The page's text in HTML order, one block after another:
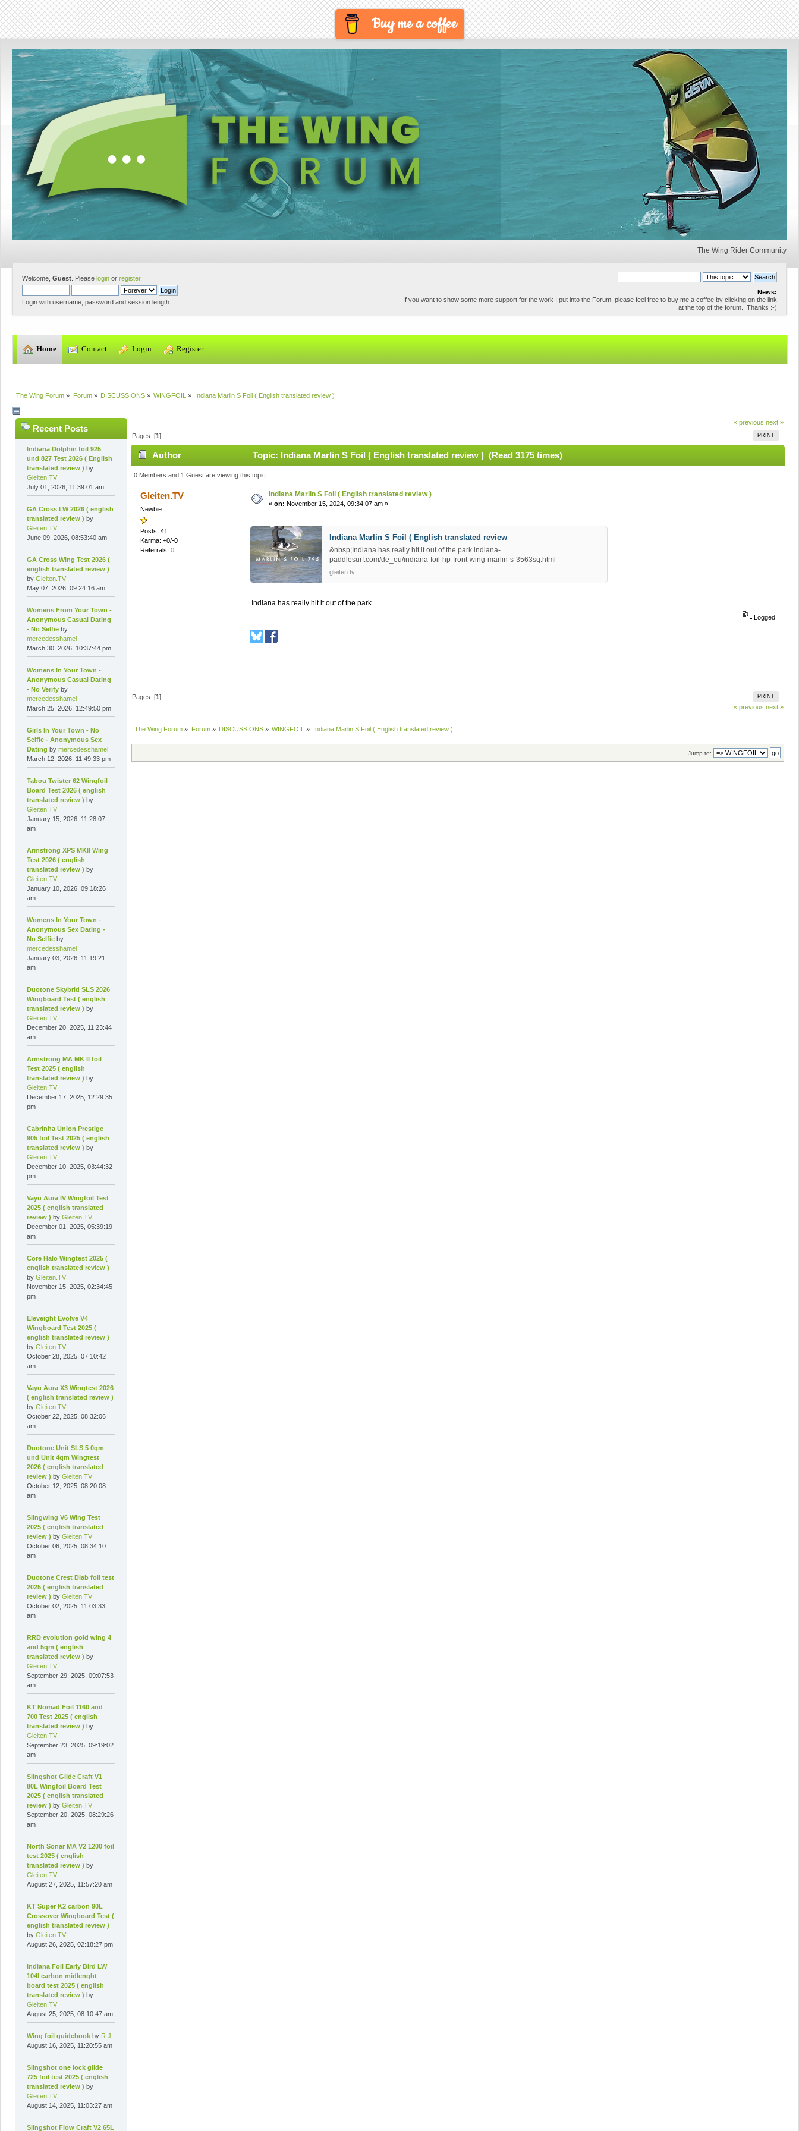
Buy me a coffee
The Wing Rider Community
Welcome, Guest . Please login or register.
Login with username, password and session length
News:
If you want to show some more support for the work I put into the Forum, please feel free to buy me a coffee by clicking on the link
at the top of the forum. Thanks :-)
Home Contact Login Register
The Wing Forum » Forum» DISCUSSIONS» WINGFOIL » Indiana Marlin S Foil ( English translated review )
Recent Posts
Indiana Dolphin foil 925
und 827 Test 2026 ( English
translated review ) by
Gleiten.TV
July 01, 2026, 11:39:01 am
GA Cross LW 2026 ( english
translated review ) by
Gleiten.TV
June 09, 2026, 08:53:40 am
GA Cross Wing Test 2026 (
english translated review )
byGleiten.TV
May 07, 2026, 09:24:16 am
Womens From Your Town -
Anonymous Casual Dating
- No Selfie by
mercedesshamel
March 30, 2026, 10:37:44 pm
Womens In Your Town -
Anonymous Casual Dating
- No Verify by
mercedesshamel
March 25, 2026, 12:49:50 pm
Girls In Your Town - No
Selfie - Anonymous Sex
Dating bymercedesshamel
March 12, 2026, 11:49:33 pm
Tabou Twister 62 Wingfoil
Board Test 2026 ( english
translated review ) by
Gleiten.TV
January 15, 2026, 11:28:07
am
Armstrong XPS MKII Wing
Test 2026 ( english
translated review ) by
Gleiten.TV
January 10, 2026, 09:18:26
am
Womens In Your Town -
Anonymous Sex Dating -
No Selfie by
mercedesshamel
January 03, 2026, 11:19:21
am
Duotone Skybrid SLS 2026
Wingboard Test ( english
translated review ) by
Gleiten.TV
December 20, 2025, 11:23:44
am
Armstrong MA MK II foil
Test 2025 ( english
translated review ) by
Gleiten.TV
December 17, 2025, 12:29:35
pm
Cabrinha Union Prestige
905 foil Test 2025 ( english
translated review ) by
Gleiten.TV
December 10, 2025, 03:44:32
pm
Vayu Aura IV Wingfoil Test
2025 ( english translated
review ) byGleiten.TV
December 01, 2025, 05:39:19
am
Core Halo Wingtest 2025 (
english translated review )
byGleiten.TV
November 15, 2025, 02:34:45
pm
Eleveight Evolve V4
Wingboard Test 2025 (
english translated review )
byGleiten.TV
October 28, 2025, 07:10:42
am
Vayu Aura X3 Wingtest 2026
( english translated review )
byGleiten.TV
October 22, 2025, 08:32:06
am
Duotone Unit SLS 5 0qm
und Unit 4qm Wingtest
2026 ( english translated
review ) byGleiten.TV
October 12, 2025, 08:20:08
am
Slingwing V6 Wing Test
2025 ( english translated
review ) byGleiten.TV
October 06, 2025, 08:34:10
am
Duotone Crest Dlab foil test
2025 ( english translated
review ) byGleiten.TV
October 02, 2025, 11:03:33
am
RRD evolution gold wing 4
and 5qm ( english
translated review ) by
Gleiten.TV
September 29, 2025, 09:07:53
am
KT Nomad Foil 1160 and
700 Test 2025 ( english
translated review ) by
Gleiten.TV
September 23, 2025, 09:19:02
am
Slingshot Glide Craft V1
80L Wingfoil Board Test
2025 ( english translated
review ) byGleiten.TV
September 20, 2025, 08:29:26
am
North Sonar MA V2 1200 foil
test 2025 ( english
translated review ) by
Gleiten.TV
August 27, 2025, 11:57:20 am
KT Super K2 carbon 90L
Crossover Wingboard Test (
english translated review )
byGleiten.TV
August 26, 2025, 02:18:27 pm
Indiana Foil Early Bird LW
104l carbon midlenght
board test 2025 ( english
translated review ) by
Gleiten.TV
August 25, 2025, 08:10:47 am
Wing foil guidebook by R.J.
August 16, 2025, 11:20:55 am
Slingshot one lock glide
725 foil test 2025 ( english
translated review ) by
Gleiten.TV
August 14, 2025, 11:03:27 am
Slingshot Flow Craft V2 65L
« previous next »
PRINT
Pages: [1]
Author Topic: Indiana Marlin S Foil ( English translated review ) (Read 3175 times)
0 Members and 1 Guest are viewing this topic.
Gleiten.TV
Newbie
Posts: 41
Karma: +0/-0
Referrals: 0
Indiana Marlin S Foil ( English translated review )
« on: November 15, 2024, 09:34:07 am »
Indiana Marlin S Foil ( English translated review
&nbsp;Indiana has really hit it out of the park indiana-
paddlesurf.com/de_eu/indiana-foil-hp-front-wing-marlin-s-3563sq.html
gleiten.tv
Indiana has really hit it out of the park
Logged
PRINT
Pages: [1]
« previous next »
The Wing Forum » Forum» DISCUSSIONS» WINGFOIL » Indiana Marlin S Foil ( English translated review )
Jump to: